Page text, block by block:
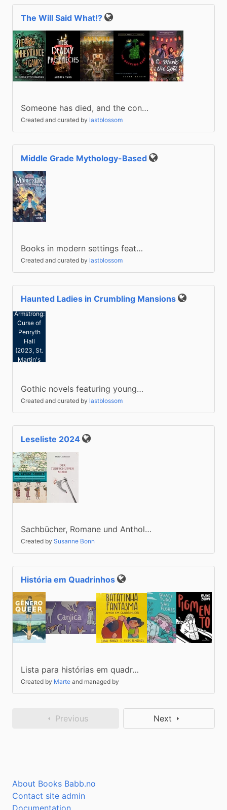
The Will Said What!? Public
Someone has died, and the con…
Created and curated by lastblossom
Middle Grade Mythology-Based Public
Books in modern settings feat…
Created and curated by lastblossom
Haunted Ladies in Crumbling Mansions Public
Jess
Armstrong:
Curse of
Penryth
Hall
(2023, St.
Martin's
Gothic novels featuring young…
Created and curated by lastblossom
Leseliste 2024 Public
Sachbücher, Romane und Anthol…
Created by Susanne Bonn
História em Quadrinhos Public
Lista para histórias em quadr…
Created by Marte and managed by
Previous Next
About Books Babb.no
Contact site admin
Documentation